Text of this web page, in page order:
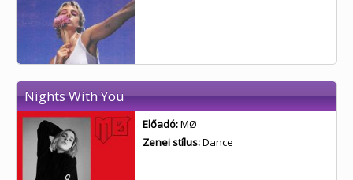
Nights With You
Előadó:MØ
Zenei stílus:Dance